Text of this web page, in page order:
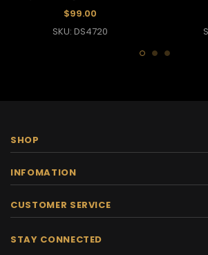
Dress
$99.00
SKU: DS4720
SHOP
INFOMATION
CUSTOMER SERVICE
STAY CONNECTED